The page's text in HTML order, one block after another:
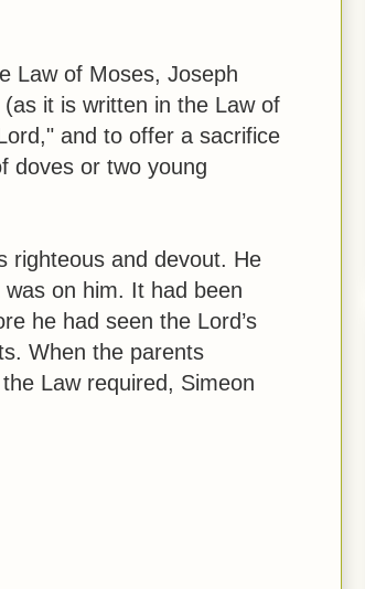
Law of Moses, Joseph
it is written in the Law of
and to offer a sacrifice
doves or two young
righteous and devout. He
on him. It had been
he had seen the Lord’s
When the parents
Law required, Simeon